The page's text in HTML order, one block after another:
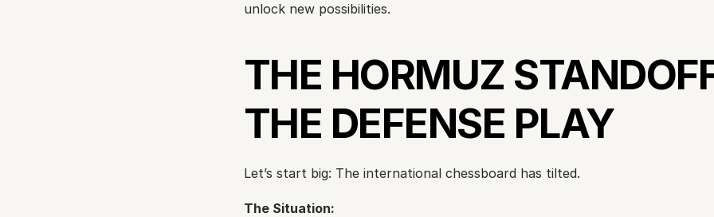
unlock new possibilities.
THE HORMUZ
THE DEFENSE PLAY
Let’s start big: The international chessboard has tilted.
The Situation: